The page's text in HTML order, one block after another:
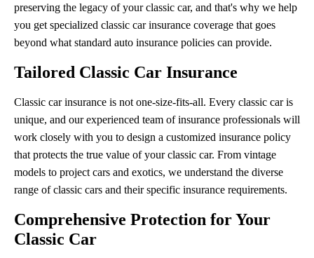
preserving the legacy of your classic car, and that's why we help
you get specialized classic car insurance coverage that goes
beyond what standard auto insurance policies can provide.
Tailored Classic Car Insurance
Classic car insurance is not one-size-fits-all. Every classic car is
unique, and our experienced team of insurance professionals will
work closely with you to design a customized insurance policy
that protects the true value of your classic car. From vintage
models to project cars and exotics, we understand the diverse
range of classic cars and their specific insurance requirements.
Comprehensive Protection for Your
Classic Car